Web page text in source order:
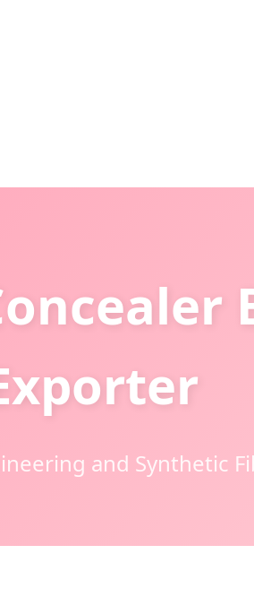
and Synthetic